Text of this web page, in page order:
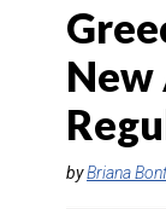
TOURS &
CRUISE
HOTELS &
New
byBriana